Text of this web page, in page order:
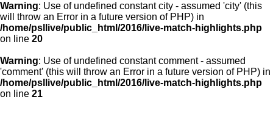
Warning: Use of undefined constant city - assumed 'city' (this
will throw an Error in a future version of PHP) in
/home/psllive/public_html/2016/live-match-highlights.php
on line 20
Warning: Use of undefined constant comment - assumed
'comment' (this will throw an Error in a future version of PHP) in
/home/psllive/public_html/2016/live-match-highlights.php
on line 21